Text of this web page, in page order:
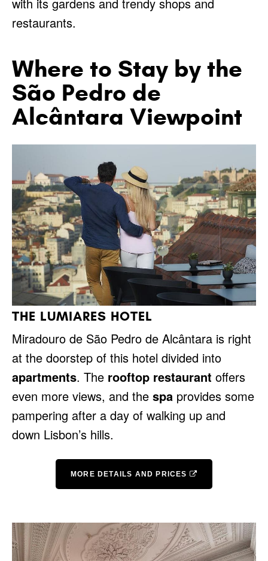
restaurants.
Where to Stay by the
São Pedro de
Alcântara Viewpoint
THE LUMIARES HOTEL
Miradouro de São Pedro de Alcântara is right
at the doorstep of this hotel divided into
apartments. The rooftop restaurant offers
even more views, and the spa provides some
pampering after a day of walking up and
down Lisbon’s hills.
MORE DETAILS AND PRICES